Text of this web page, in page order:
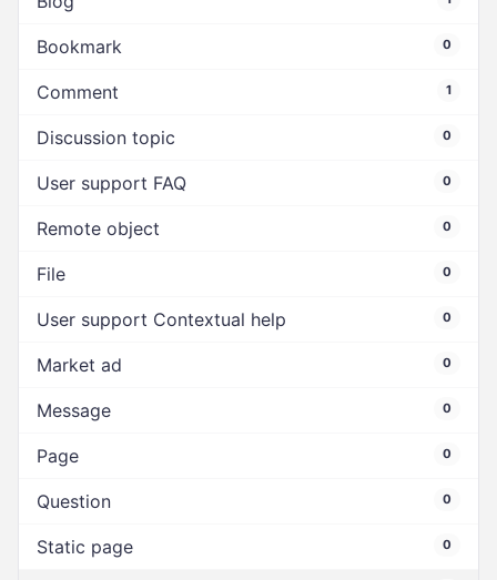
Bookmark 0
Comment 1
Discussion topic 0
User support FAQ 0
Remote object 0
File 0
User support Contextual help 0
Market ad 0
Message 0
Page 0
Question 0
Static page 0